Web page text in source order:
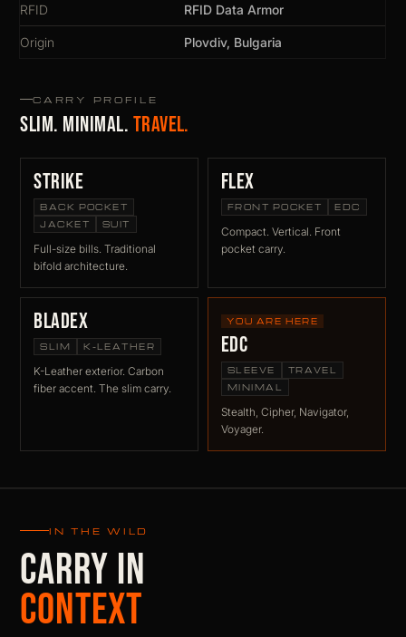
RFID RFID Data Armor
Origin Plovdiv, Bulgaria
CARRY PROFILE
Slim. Minimal. Travel.
Strike
BACK POCKET
JACKET
SUIT
Full-size bills. Traditional
bifold architecture.
Flex
FRONT POCKET EDC
Compact. Vertical. Front
pocket carry.
BladeX
SLIM K-LEATHER
K-Leather exterior. Carbon
fiber accent. The slim carry.
YOU ARE HERE
EDC
SLEEVE
TRAVEL
MINIMAL
Stealth, Cipher, Navigator,
Voyager.
IN THE WILD
CARRY IN
CONTEXT